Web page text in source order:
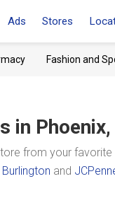
Ads Stores
Fashion and
in
from your
Burlington and